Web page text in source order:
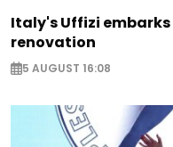
Italy's Uffizi
renovation
5 AUGUST 16:08